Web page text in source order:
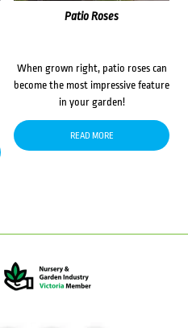
Patio Roses
When grown right, patio roses can
become the most impressive feature
in your garden!
READ MORE